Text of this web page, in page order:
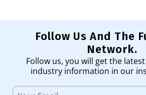
Follow Us And The
Network.
Follow us, you will get the
industry information in our